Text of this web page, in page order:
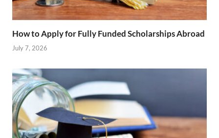
How to Apply for Fully Funded Scholarships Abroad
July 7, 2026